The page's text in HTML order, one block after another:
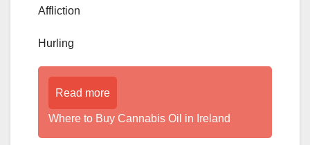
Affliction
Hurling
Read more
Where to Buy Cannabis Oil in Ireland